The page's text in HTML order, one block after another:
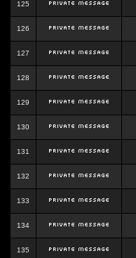
125
126
127
128
129
130
131
132
133
134
135